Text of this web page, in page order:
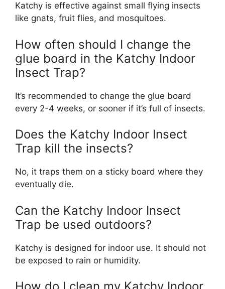
Katchy is effective against small flying insects
like gnats, fruit flies, and mosquitoes.
How often should I change the
glue board in the Katchy Indoor
Insect Trap?
It’s recommended to change the glue board
every 2-4 weeks, or sooner if it’s full of insects.
Does the Katchy Indoor Insect
Trap kill the insects?
No, it traps them on a sticky board where they
eventually die.
Can the Katchy Indoor Insect
Trap be used outdoors?
Katchy is designed for indoor use. It should not
be exposed to rain or humidity.